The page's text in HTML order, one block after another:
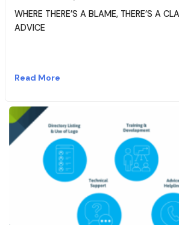
WHERE THERE’S A BLAME, THERE’S A
ADVICE
Read More